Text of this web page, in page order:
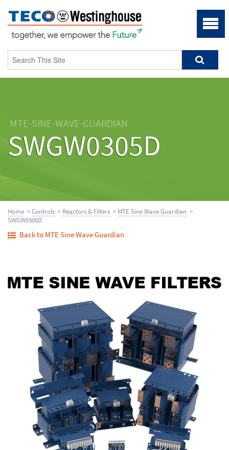
MTE-SINE-WAVE-GUARDIAN
SWGW0305D
Home >Controls > Reactors & Filters > MTE Sine Wave Guardian >
SWGW0305D
Back to MTE Sine Wave Guardian